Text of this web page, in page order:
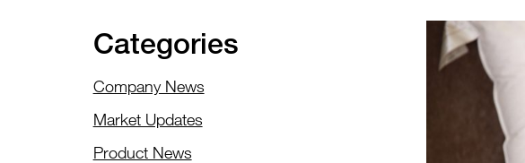
Categories
Company News
Market Updates
Product News